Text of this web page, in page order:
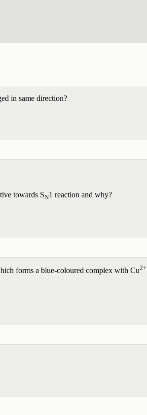
in same direction?
towards SN1 reaction and why?
forms a blue-coloured complex with Cu2+